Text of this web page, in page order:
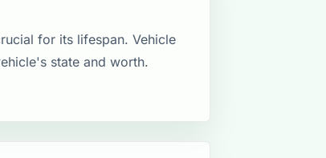
for its lifespan. Vehicle
state and worth.